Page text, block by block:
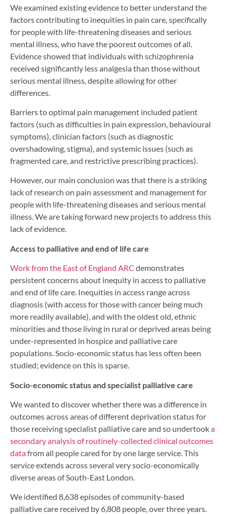
We examined existing evidence to better understand the
factors contributing to inequities in pain care, specifically
for people with life-threatening diseases and serious
mental illness, who have the poorest outcomes of all.
Evidence showed that individuals with schizophrenia
received significantly less analgesia than those without
serious mental illness, despite allowing for other
differences.
Barriers to optimal pain management included patient
factors (such as difficulties in pain expression, behavioural
symptoms), clinician factors (such as diagnostic
overshadowing, stigma), and systemic issues (such as
fragmented care, and restrictive prescribing practices).
However, our main conclusion was that there is a striking
lack of research on pain assessment and management for
people with life-threatening diseases and serious mental
illness. We are taking forward new projects to address this
lack of evidence.
Access to palliative and end of life care
Work from the East of England ARC demonstrates
persistent concerns about inequity in access to palliative
and end of life care. Inequities in access range across
diagnosis (with access for those with cancer being much
more readily available), and with the oldest old, ethnic
minorities and those living in rural or deprived areas being
under-represented in hospice and palliative care
populations. Socio-economic status has less often been
studied; evidence on this is sparse.
Socio-economic status and specialist palliative care
We wanted to discover whether there was a difference in
outcomes across areas of different deprivation status for
those receiving specialist palliative care and so undertooka
secondary analysis of routinely-collected clinical outcomes
datafrom all people cared for by one large service. This
service extends across several very socio-economically
diverse areas of South-East London.
We identified 8,638 episodes of community-based
palliative care received by 6,808 people, over three years.